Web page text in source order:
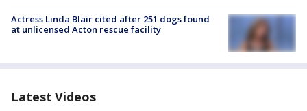
Actress Linda Blair cited after 251 dogs found
at unlicensed Acton rescue facility
Latest Videos